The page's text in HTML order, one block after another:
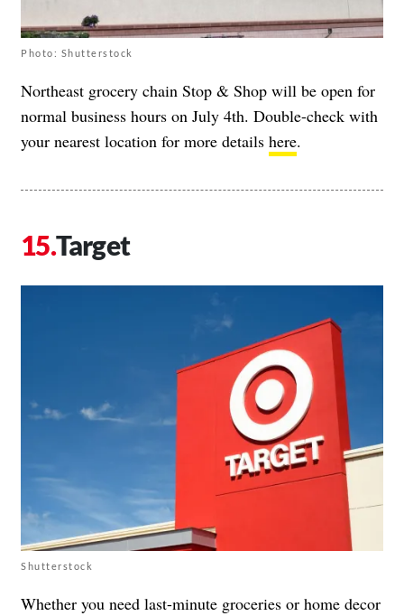
Photo: Shutterstock
Northeast grocery chain Stop & Shop will be open for
normal business hours on July 4th. Double-check with
your nearest location for more details here.
Target
Shutterstock
Whether you need last-minute groceries or home decor